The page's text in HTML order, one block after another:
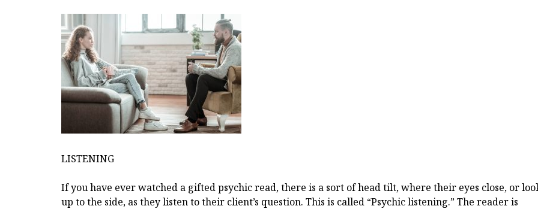
LISTENING
If you have ever watched a gifted psychic read, there is a sort of head tilt, where their eyes close, or
up to the side, as they listen to their client’s question. This is called “Psychic listening.” The reader is